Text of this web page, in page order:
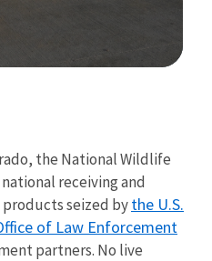
the National Wildlife
receiving and
seized bythe U.S.
of Law Enforcement
partners. No live